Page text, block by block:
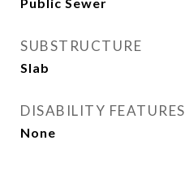
SUBSTRUCTURE
Slab
DISABILITY FEATURES
None